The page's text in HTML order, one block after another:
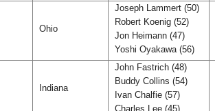
Ohio
Joseph Lammert (50)
Robert Koenig (52)
Jon Heimann (47)
Yoshi Oyakawa (56)
Indiana
John Fastrich (48)
Buddy Collins (54)
Ivan Chalfie (57)
Charles Lee (45)